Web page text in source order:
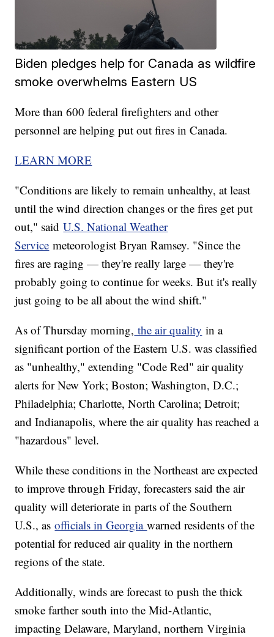
Biden pledges help for Canada as wildfire
smoke overwhelms Eastern US
More than 600 federal firefighters and other
personnel are helping put out fires in Canada.
LEARN MORE
"Conditions are likely to remain unhealthy, at least
until the wind direction changes or the fires get put
out," saidU.S. National Weather
Service meteorologist Bryan Ramsey. "Since the
fires are raging — they're really large — they're
probably going to continue for weeks. But it's really
just going to be all about the wind shift."
As of Thursday morning, the air quality in a
significant portion of the Eastern U.S. was classified
as "unhealthy," extending "Code Red" air quality
alerts for New York; Boston; Washington, D.C.;
Philadelphia; Charlotte, North Carolina; Detroit;
and Indianapolis, where the air quality has reached a
"hazardous" level.
While these conditions in the Northeast are expected
to improve through Friday, forecasters said the air
quality will deteriorate in parts of the Southern
U.S., asofficials in Georgiawarned residents of the
potential for reduced air quality in the northern
regions of the state.
Additionally, winds are forecast to push the thick
smoke farther south into the Mid-Atlantic,
impacting Delaware, Maryland, northern Virginia